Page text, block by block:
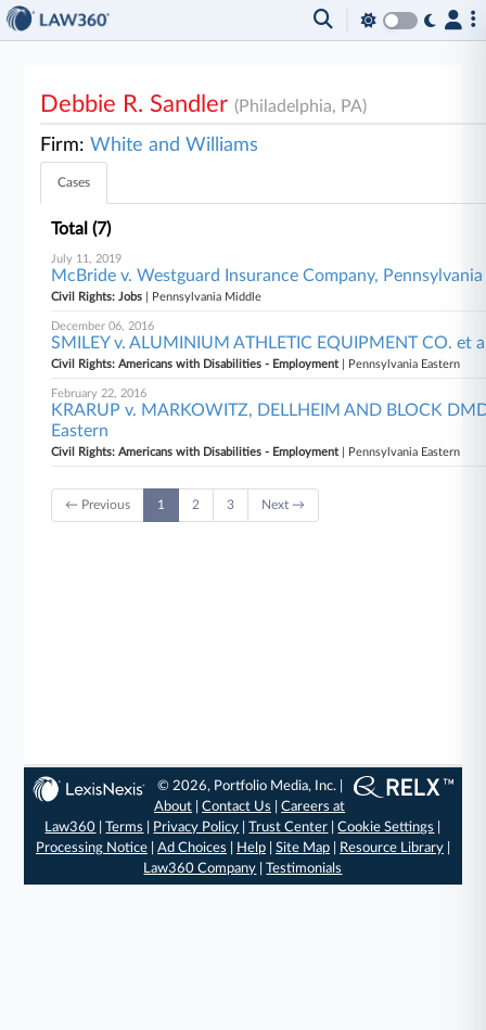
Debbie R. Sandler(Philadelphia, PA)
Firm:White and Williams
Cases
Total (7)
July 11, 2019
McBride v. Westguard Insurance Company,
Civil Rights: Jobs | Pennsylvania Middle
December 06, 2016
SMILEY v. ALUMINIUM ATHLETIC EQUIPMENT CO. et
Civil Rights: Americans with Disabilities - Employment| Pennsylvania Eastern
February 22, 2016
KRARUP v. MARKOWITZ, DELLHEIM AND BLOCK
Eastern
Civil Rights: Americans with Disabilities - Employment| Pennsylvania Eastern
← Previous 1 2 3 Next →
© 2026, Portfolio Media, Inc. |
About |Contact Us |Careers at
Law360 |Terms Privacy Policy |Trust Center |Cookie Settings
Processing Notice| Ad Choices Help| Site Map| Resource Library|
Law360 Company |Testimonials